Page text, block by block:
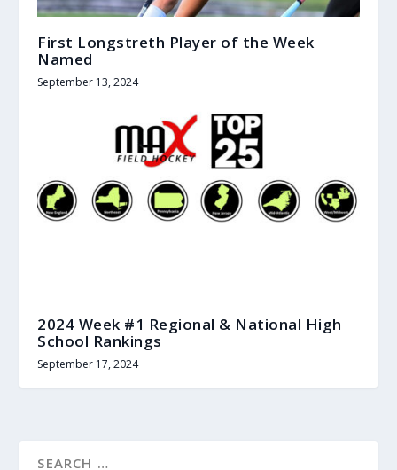
First Longstreth Player of the Week
Named
September 13, 2024
2024 Week #1 Regional & National High
School Rankings
September 17, 2024